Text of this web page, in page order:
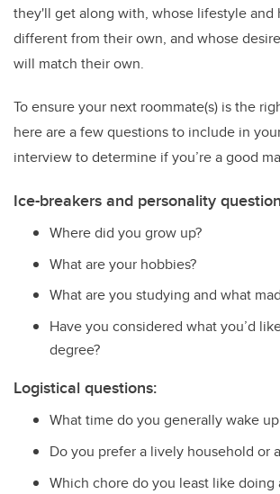
they'll get along with, whose lifestyle and
different from their own, and whose
will match their own.
To ensure your next roommate(s) is the
here are a few questions to include in
interview to determine if you’re a good
Ice-breakers and personality
Where did you grow up?
What are your hobbies?
What are you studying and what
Have you considered what you’d
degree?
Logistical questions:
What time do you generally wake
Do you prefer a lively household or
Which chore do you least like doing